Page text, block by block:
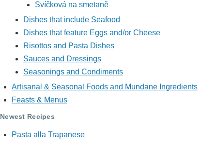
Svíčková na smetaně
Dishes that include Seafood
Dishes that feature Eggs and/or Cheese
Risottos and Pasta Dishes
Sauces and Dressings
Seasonings and Condiments
Artisanal & Seasonal Foods and Mundane Ingredients
Feasts & Menus
Newest Recipes
Pasta alla Trapanese